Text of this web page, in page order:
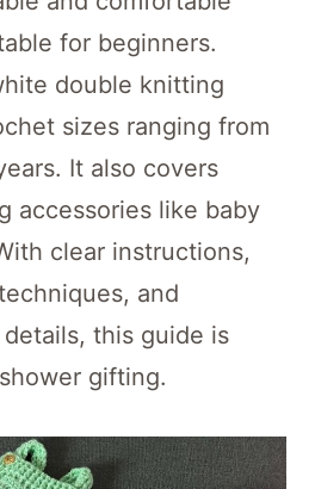
for beginners.
double knitting
sizes ranging from
It also covers
accessories like baby
clear instructions,
and
this guide is
gifting.